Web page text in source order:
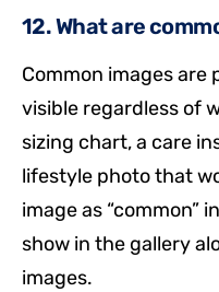
12. What are
Common images
visible regardless of
sizing chart, a care
lifestyle photo that
image as “common”
show in the gallery
images.